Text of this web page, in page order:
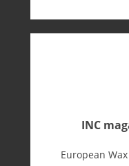
INC
European